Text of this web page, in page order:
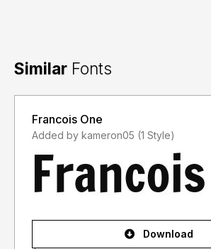
Similar Fonts
Francois One
Added by kameron05 (1 Style)
Download